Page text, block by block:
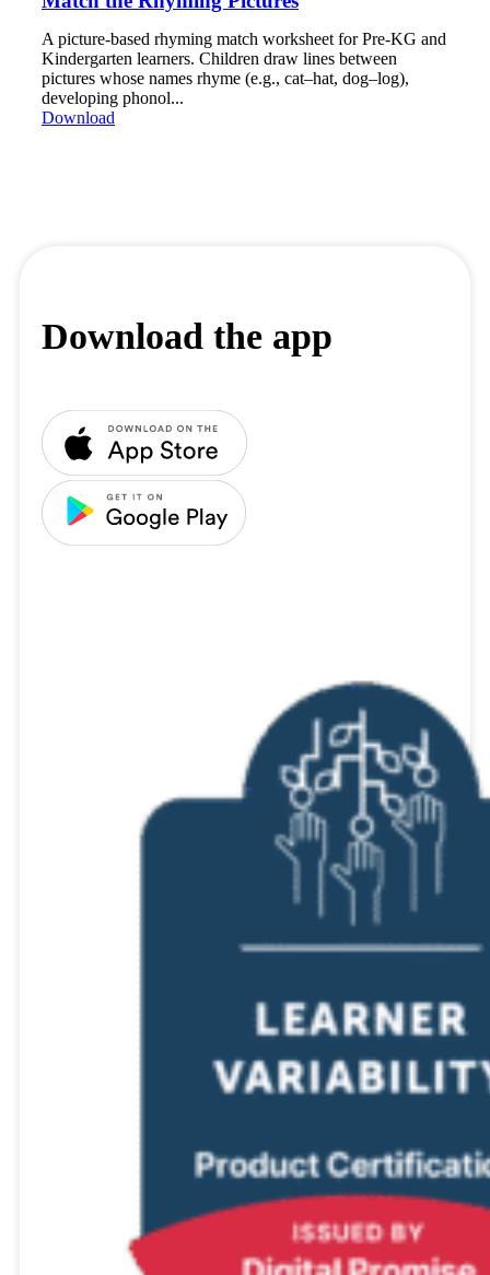
A picture-based rhyming match worksheet for Pre-KG and
Kindergarten learners. Children draw lines between
pictures whose names rhyme (e.g., cat–hat, dog–log),
developing phonol...
Download
Download the app